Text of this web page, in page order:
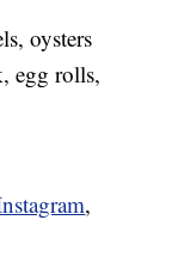
oysters
egg rolls,
,